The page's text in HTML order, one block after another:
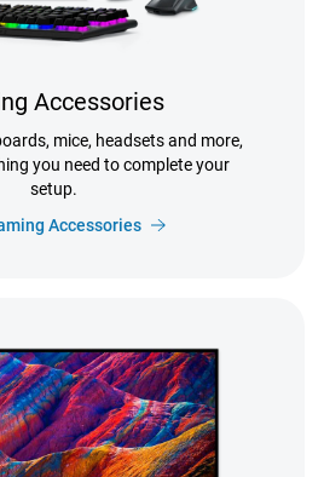
Accessories
mice, headsets and more,
you need to complete your
setup.
Accessories